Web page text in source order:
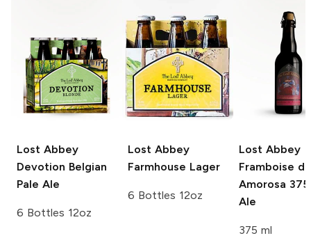
Lost Abbey
Devotion Belgian
Pale Ale
6 Bottles 12oz
Lost Abbey
Farmhouse Lager
6 Bottles 12oz
Lost Abbey
Framboise de
Amorosa 375
Ale
375 ml